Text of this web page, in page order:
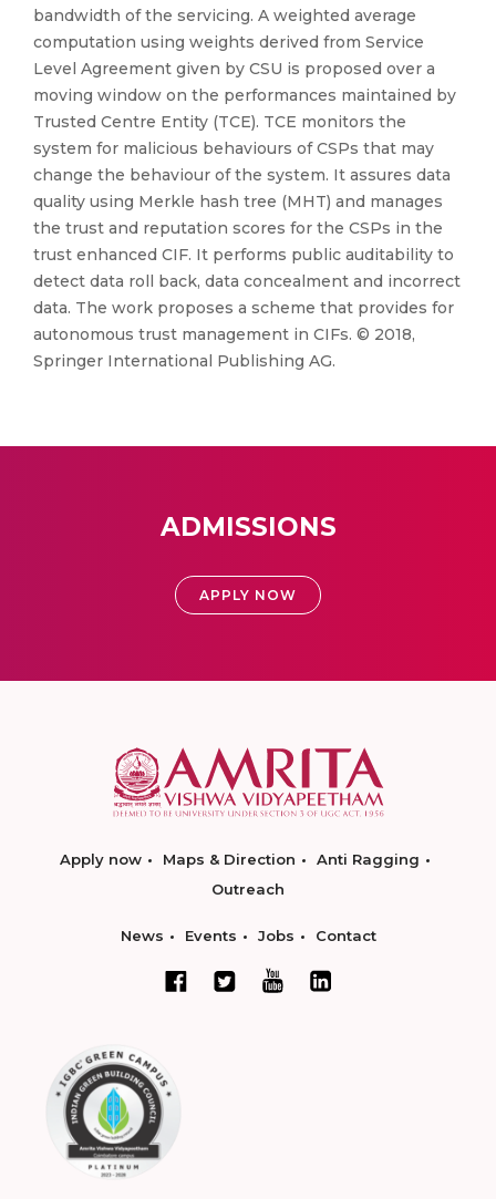
bandwidth of the servicing. A weighted average
computation using weights derived from Service
Level Agreement given by CSU is proposed over a
moving window on the performances maintained by
Trusted Centre Entity (TCE). TCE monitors the
system for malicious behaviours of CSPs that may
change the behaviour of the system. It assures data
quality using Merkle hash tree (MHT) and manages
the trust and reputation scores for the CSPs in the
trust enhanced CIF. It performs public auditability to
detect data roll back, data concealment and incorrect
data. The work proposes a scheme that provides for
autonomous trust management in CIFs. © 2018,
Springer International Publishing AG.
ADMISSIONS
APPLY NOW
Apply now Maps & Direction
Anti Ragging
Outreach
News Events Jobs Contact